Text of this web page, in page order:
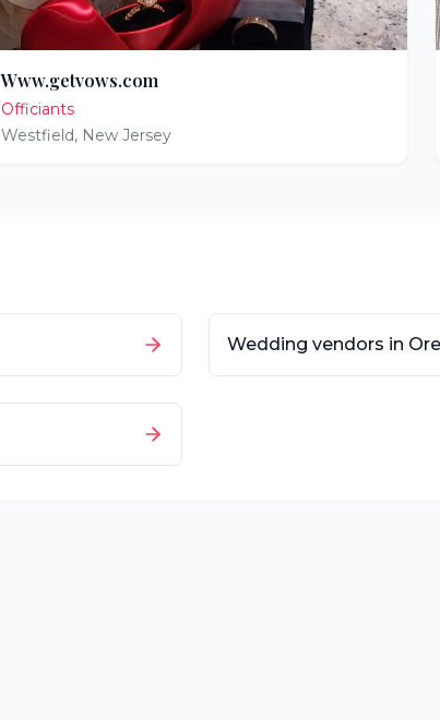
Www.getvows.com
Officiants
Westfield, New Jersey
Wedding vendors in